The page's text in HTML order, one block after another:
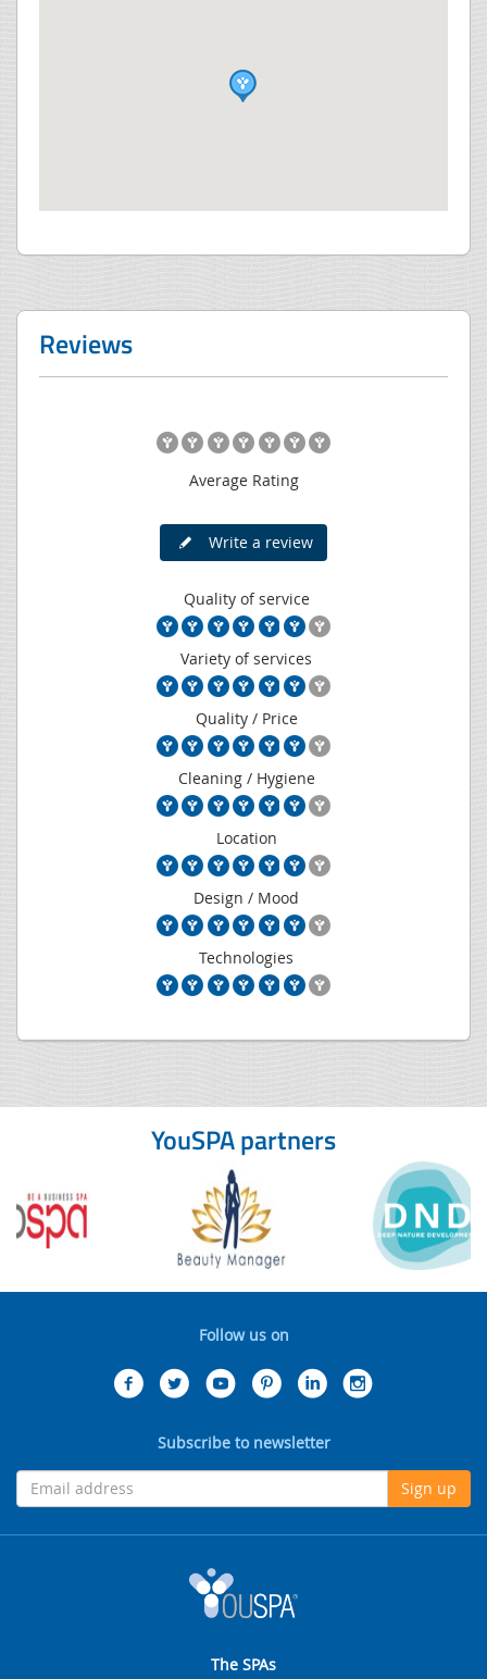
Reviews
Average Rating
Write a review
Quality of service
Variety of services
Quality / Price
Cleaning / Hygiene
Location
Design / Mood
Technologies
YouSPA partners
Follow us on
Subscribe to newsletter
Sign up
The SPAs